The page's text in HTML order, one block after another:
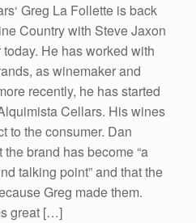
Greg La Follette is back
Country with Steve Jaxon
He has worked with
as winemaker and
recently, he has started
Cellars. His wines
to the consumer. Dan
the brand has become “a
talking point” and that the
Greg made them.
great […]